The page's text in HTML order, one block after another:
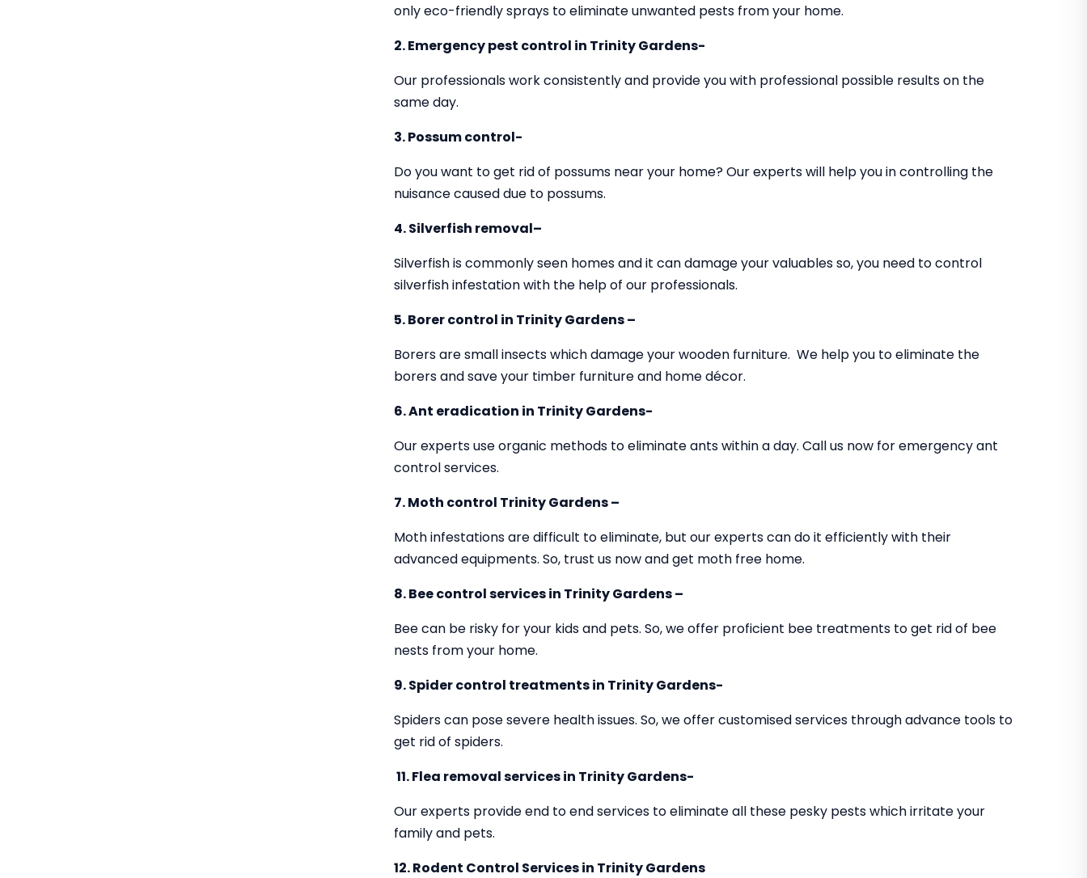
only eco-friendly sprays to eliminate unwanted pests from your home.
2. Emergency pest control in Trinity Gardens-
Our professionals work consistently and provide you with professional possible results on the
same day.
3. Possum control-
Do you want to get rid of possums near your home? Our experts will help you in controlling the
nuisance caused due to possums.
4. Silverfish removal–
Silverfish is commonly seen homes and it can damage your valuables so, you need to control
silverfish infestation with the help of our professionals.
5. Borer control in Trinity Gardens –
Borers are small insects which damage your wooden furniture. We help you to eliminate the
borers and save your timber furniture and home décor.
6. Ant eradication in Trinity Gardens-
Our experts use organic methods to eliminate ants within a day. Call us now for emergency ant
control services.
7. Moth control Trinity Gardens –
Moth infestations are difficult to eliminate, but our experts can do it efficiently with their
advanced equipments. So, trust us now and get moth free home.
8. Bee control services in Trinity Gardens –
Bee can be risky for your kids and pets. So, we offer proficient bee treatments to get rid of bee
nests from your home.
9. Spider control treatments in Trinity Gardens-
Spiders can pose severe health issues. So, we offer customised services through advance tools to
get rid of spiders.
11.Flea removal services in Trinity Gardens-
Our experts provide end to end services to eliminate all these pesky pests which irritate your
family and pets.
12. Rodent Control Services in Trinity Gardens